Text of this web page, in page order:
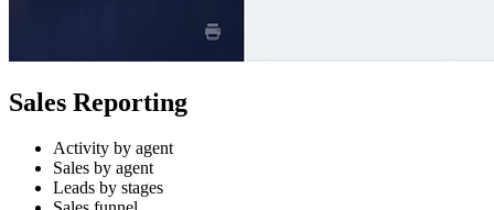
Sales Reporting
Activity by agent
Sales by agent
Leads by stages